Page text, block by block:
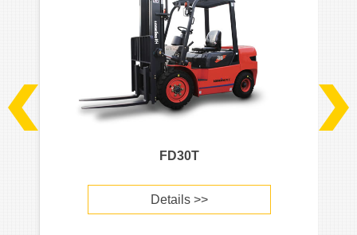
FD30T
Details >>